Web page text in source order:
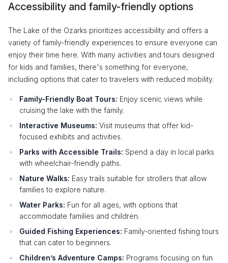
Accessibility and family-friendly options
The Lake of the Ozarks prioritizes accessibility and offers a
variety of family-friendly experiences to ensure everyone can
enjoy their time here. With many activities and tours designed
for kids and families, there's something for everyone,
including options that cater to travelers with reduced mobility.
Family-Friendly Boat Tours: Enjoy scenic views while
cruising the lake with the family.
Interactive Museums: Visit museums that offer kid-
focused exhibits and activities.
Parks with Accessible Trails: Spend a day in local parks
with wheelchair-friendly paths.
Nature Walks: Easy trails suitable for strollers that allow
families to explore nature.
Water Parks: Fun for all ages, with options that
accommodate families and children.
Guided Fishing Experiences: Family-oriented fishing tours
that can cater to beginners.
Children’s Adventure Camps: Programs focusing on fun